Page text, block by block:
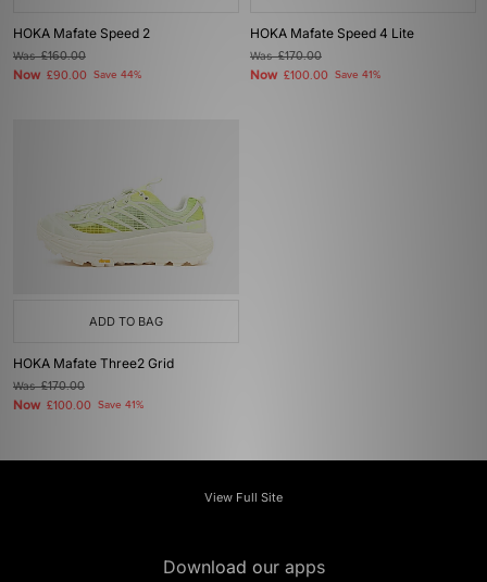
HOKA Mafate Speed 2
Was£160.00
Now £90.00 Save 44%
HOKA Mafate Speed 4 Lite
Was£170.00
Now £100.00 Save 41%
ADD TO BAG
HOKA Mafate Three2 Grid
Was£170.00
Now £100.00 Save 41%
View Full Site
Download our apps